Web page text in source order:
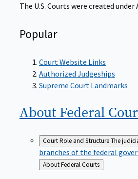
The U.S. Courts were created
Popular
Court Website Links
Authorized Judgeships
Supreme Court Landmarks
About Federal
Court Role and StructureThe
branches of the federal
Back
to
About Federal Courts